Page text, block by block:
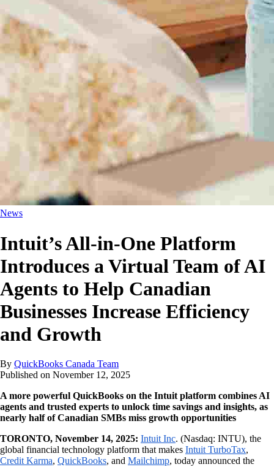
News
Intuit’s All-in-One Platform
Introduces a Virtual Team of AI
Agents to Help Canadian
Businesses Increase Efficiency
and Growth
By QuickBooks Canada Team
Published on November 12, 2025
A more powerful QuickBooks on the Intuit platform combines AI
agents and trusted experts to unlock time savings and insights, as
nearly half of Canadian SMBs miss growth opportunities
TORONTO, November 14, 2025: Intuit Inc. (Nasdaq: INTU), the
global financial technology platform that makes Intuit TurboTax,
Credit Karma, QuickBooks, and Mailchimp, today announced the